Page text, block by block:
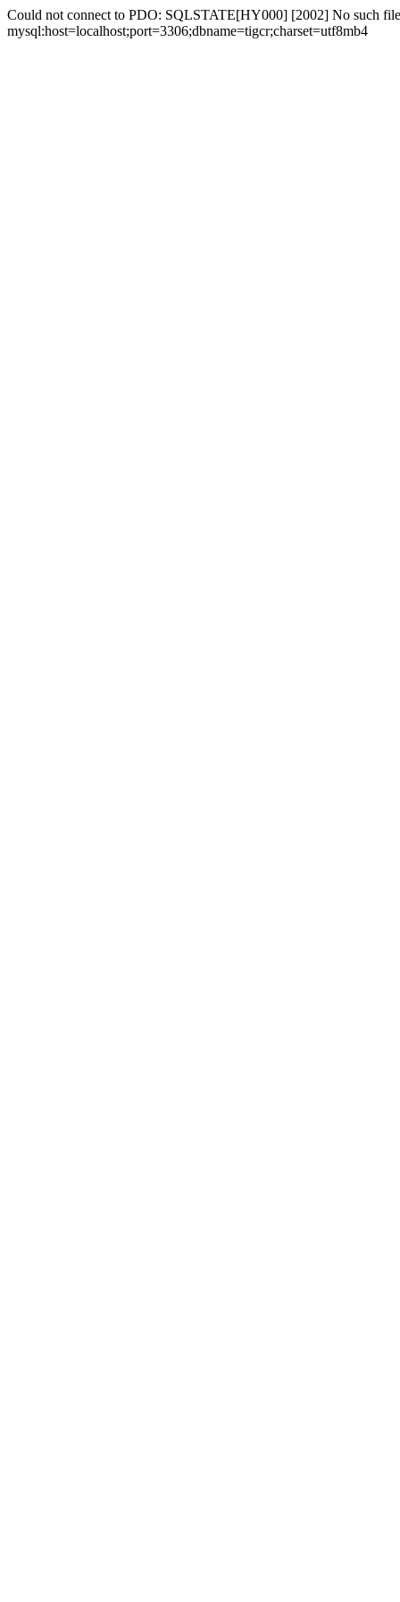
Could not connect to PDO: SQLSTATE[HY000] [2002] No such
mysql:host=localhost;port=3306;dbname=tigcr;charset=utf8mb4